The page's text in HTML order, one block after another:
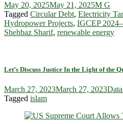
May 20, 2025May 21, 2025M G
Tagged Circular Debt, Electricity
Hydropower Projects, IGCEP
Shehbaz Sharif, renewable energy
Let’s Discuss Justice In the Light of the
March 27, 2023March 27, 2023
Tagged islam